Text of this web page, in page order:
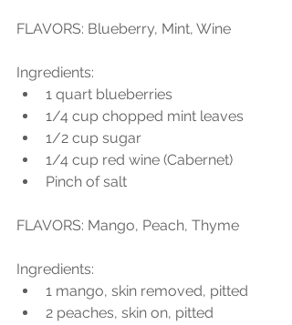
FLAVORS: Blueberry, Mint, Wine
Ingredients:
1 quart blueberries
1/4 cup chopped mint leaves
1/2 cup sugar
1/4 cup red wine (Cabernet)
Pinch of salt
FLAVORS: Mango, Peach, Thyme
Ingredients:
1 mango, skin removed, pitted
2 peaches, skin on, pitted